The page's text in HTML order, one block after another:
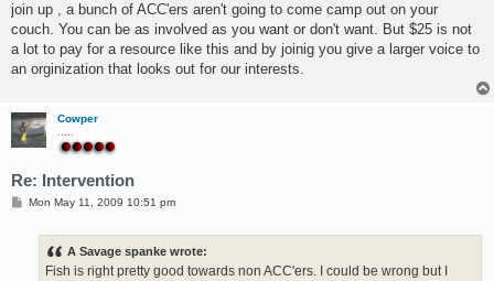
join up , a bunch of ACC'ers aren't going to come camp out on your
couch. You can be as involved as you want or don't want. But $25 is not
a lot to pay for a resource like this and by joinig you give a larger voice to
an orginization that looks out for our interests.
Cowper
.....
Re: Intervention
PMon May 11, 2009 10:51 pm
A Savage spanke wrote:
Fish is right pretty good towards non ACC'ers. I could be wrong but I